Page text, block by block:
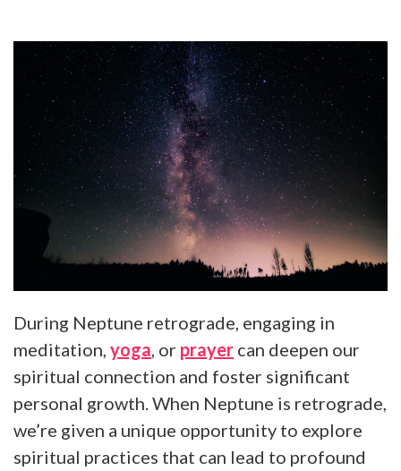
During Neptune retrograde, engaging in
meditation, yoga , or prayer can deepen our
spiritual connection and foster significant
personal growth. When Neptune is retrograde,
we’re given a unique opportunity to explore
spiritual practices that can lead to profound